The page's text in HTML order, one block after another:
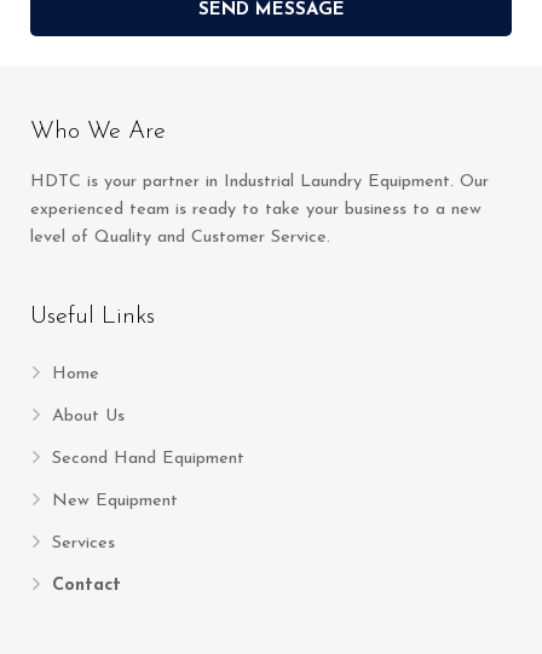
SEND MESSAGE
Who We Are
HDTC is your partner in Industrial Laundry Equipment. Our
experienced team is ready to take your business to a new
level of Quality and Customer Service.
Useful Links
Home
About Us
Second Hand Equipment
New Equipment
Services
Contact